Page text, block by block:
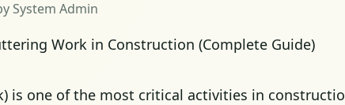
System Admin
Work in Construction (Complete Guide)
is one of the most critical activities in